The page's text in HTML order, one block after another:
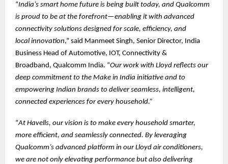
“India’s smart home future is being built today, and Qualcomm
is proud to be at the forefront—enabling it with advanced
connectivity solutions designed for scale, efficiency, and
local innovation,” said Manmeet Singh, Senior Director, India
Business Head of Automotive, IOT, Connectivity &
Broadband, Qualcomm India. “Our work with Lloyd reflects our
deep commitment to the Make in India initiative and to
empowering Indian brands to deliver seamless, intelligent,
connected experiences for every household.”
“At Havells, our vision is to make every household smarter,
more efficient, and seamlessly connected. By leveraging
Qualcomm’s advanced platform in our Lloyd air conditioners,
we are not only elevating performance but also delivering